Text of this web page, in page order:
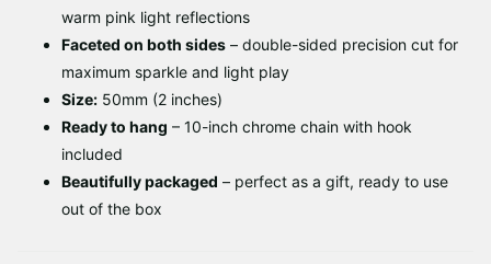
warm pink light reflections
Faceted on both sides – double-sided precision cut for
maximum sparkle and light play
Size: 50mm (2 inches)
Ready to hang – 10-inch chrome chain with hook
included
Beautifully packaged – perfect as a gift, ready to use
out of the box